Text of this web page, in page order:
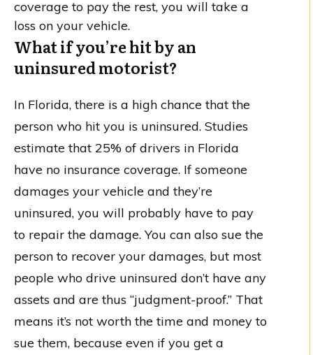
coverage to pay the rest, you will take a
loss on your vehicle.
What if you’re hit by an
uninsured motorist?
In Florida, there is a high chance that the
person who hit you is uninsured. Studies
estimate that 25% of drivers in Florida
have no insurance coverage. If someone
damages your vehicle and they’re
uninsured, you will probably have to pay
to repair the damage. You can also sue the
person to recover your damages, but most
people who drive uninsured don’t have any
assets and are thus “judgment-proof.” That
means it’s not worth the time and money to
sue them, because even if you get a